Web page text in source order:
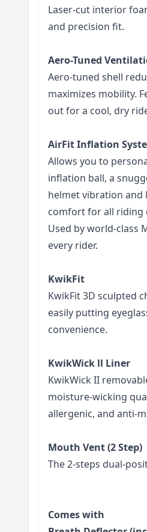
Laser-cut interior
and precision fit.
Aero-Tuned
Aero-tuned shell
maximizes mobility.
out for a cool, dry
AirFit Inflation
Allows you to
inflation ball, a
helmet vibration and
comfort for all riding
Used by world-class
every rider.
KwikFit
KwikFit 3D sculpted
easily putting
convenience.
KwikWick ll Liner
KwikWick II
moisture-wicking
allergenic, and anti-
Mouth Vent (2 Step)
The 2-steps dual-
Comes with